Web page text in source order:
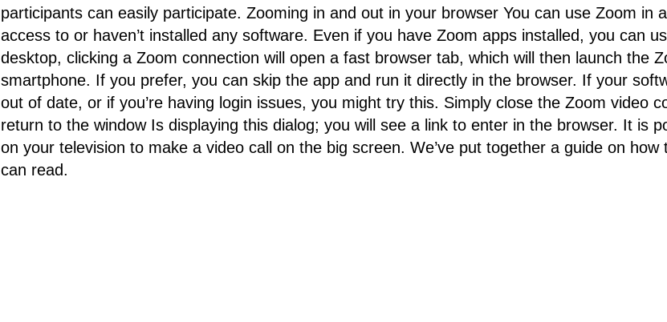
participants can easily participate. Zooming in and out in your browser You can use Zoom in
access to or haven’t installed any software. Even if you have Zoom apps installed, you can
desktop, clicking a Zoom connection will open a fast browser tab, which will then launch the
smartphone. If you prefer, you can skip the app and run it directly in the browser. If your
out of date, or if you’re having login issues, you might try this. Simply close the Zoom video
return to the window Is displaying this dialog; you will see a link to enter in the browser. It is
on your television to make a video call on the big screen. We’ve put together a guide on
can read.